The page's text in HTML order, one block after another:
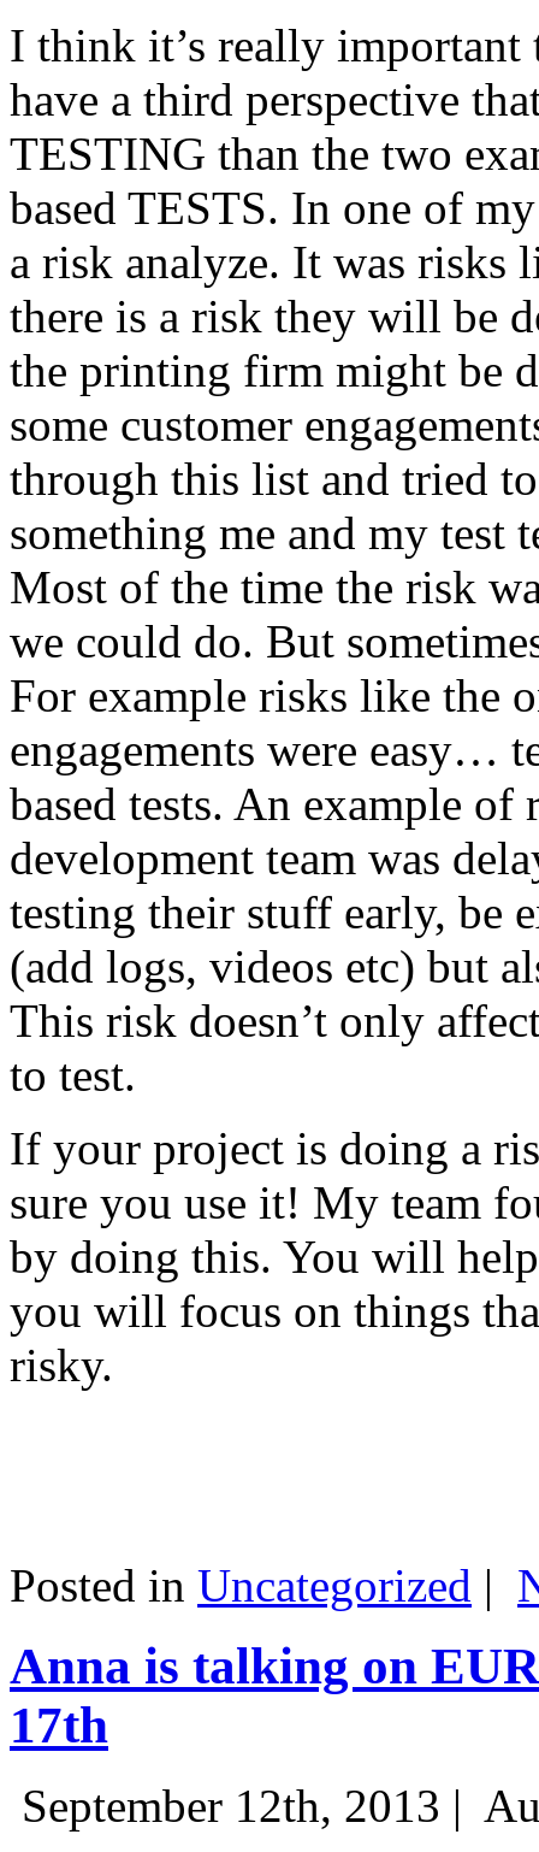
I think it’s really
have a third perspective
TESTING than the two
based TESTS. In one of
a risk analyze. It was risks
there is a risk they will be
the printing firm might be
some customer
through this list and tried
something me and my test
Most of the time the risk
we could do. But
For example risks like the
engagements were easy…
based tests. An example of
development team was
testing their stuff early, be
(add logs, videos etc) but
This risk doesn’t only
to test.
If your project is doing a
sure you use it! My team
by doing this. You will
you will focus on things
risky.
Posted in Uncategorized |
Anna is talking on
17th
September 12th, 2013 |